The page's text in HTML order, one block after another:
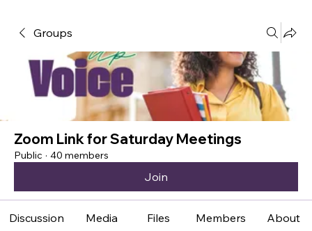
Groups
Zoom Link for Saturday Meetings
Public · 40 members
Join
Discussion Media Files Members About